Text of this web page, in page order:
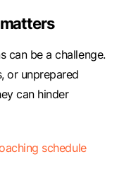
can be a challenge.
or unprepared
can hinder
schedule